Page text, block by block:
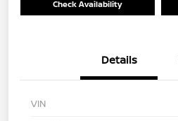
Check Availability
Details
VIN